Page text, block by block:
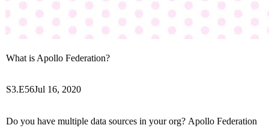
What is Apollo Federation?
S3.E56Jul 16, 2020
Do you have multiple data sources in your org? Apollo Federation